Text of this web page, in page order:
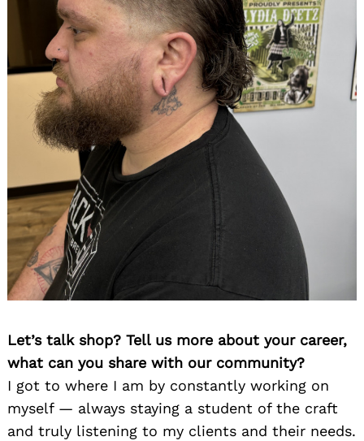
Let’s talk shop? Tell us more about your career,
what can you share with our community?
I got to where I am by constantly working on
myself — always staying a student of the craft
and truly listening to my clients and their needs.